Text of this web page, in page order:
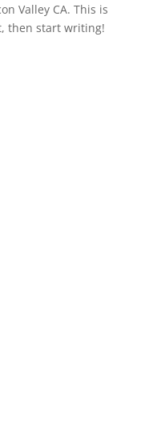
Valley CA. This is
then start writing!